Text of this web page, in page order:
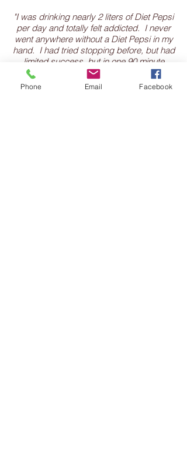
"I was drinking nearly 2 liters of Diet Pepsi
per day and totally felt addicted. I never
went anywhere without a Diet Pepsi in my
hand. I had tried stopping before, but had
limited success, but in one 90 minute
session with Colleen, I stopped. I didn't
have any withdrawal symptoms, I didn't
Phone Email Facebook